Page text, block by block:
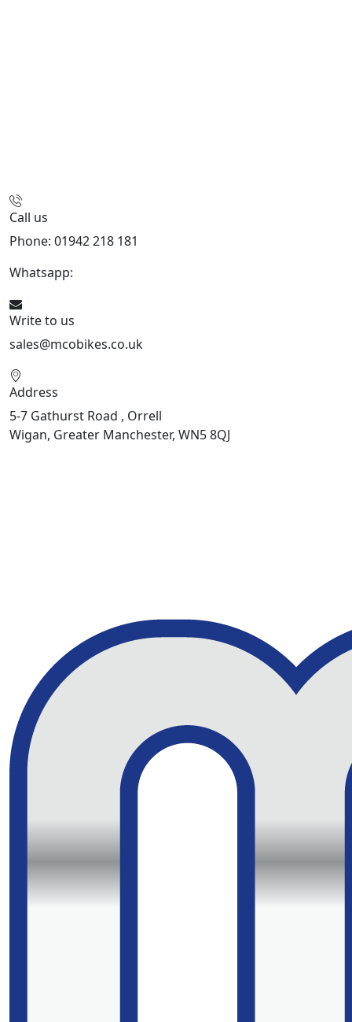
Call us
Phone: 01942 218 181
Whatsapp:
Write to us
sales@mcobikes.co.uk
Address
5-7 Gathurst Road , Orrell
Wigan, Greater Manchester, WN5 8QJ